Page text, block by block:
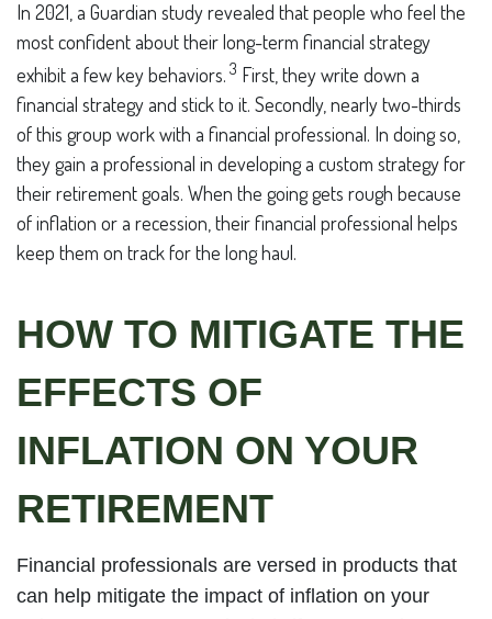
In 2021, a Guardian study revealed that people who feel the
most confident about their long-term financial strategy
exhibit a few key behaviors. 3 First, they write down a
financial strategy and stick to it. Secondly, nearly two-thirds
of this group work with a financial professional. In doing so,
they gain a professional in developing a custom strategy for
their retirement goals. When the going gets rough because
of inflation or a recession, their financial professional helps
keep them on track for the long haul.
HOW TO MITIGATE THE
EFFECTS OF
INFLATION ON YOUR
RETIREMENT
Financial professionals are versed in products that
can help mitigate the impact of inflation on your